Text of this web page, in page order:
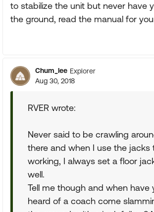
to stabilize the unit but never have
the ground, read the manual for
Chum_lee Explorer
Aug 30, 2018
RVER wrote:
Never said to be crawling
there and when I use the jacks
working, I always set a floor
well.
Tell me though and when have
heard of a coach come